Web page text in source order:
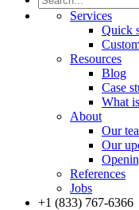
Services
Quick
Resources
Blog
Case
What
About
Our
Our
References
Jobs
+1 (833) 767-6366